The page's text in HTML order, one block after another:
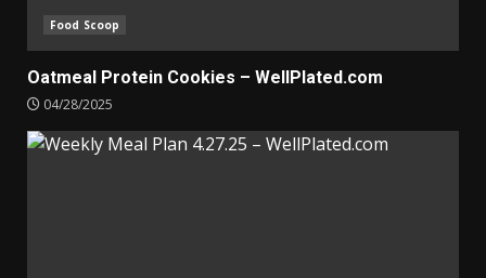
Food Scoop
Oatmeal Protein Cookies – WellPlated.com
04/28/2025